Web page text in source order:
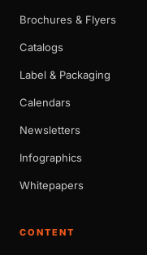
Brochures & Flyers
Catalogs
Label & Packaging
Calendars
Newsletters
Infographics
Whitepapers
CONTENT